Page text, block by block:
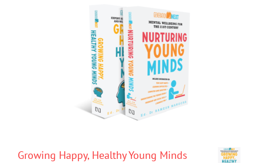
Growing Happy, Healthy Young Minds